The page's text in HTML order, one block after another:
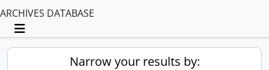
ARCHIVES DATABASE
Toggle navigation
Narrow your results by: